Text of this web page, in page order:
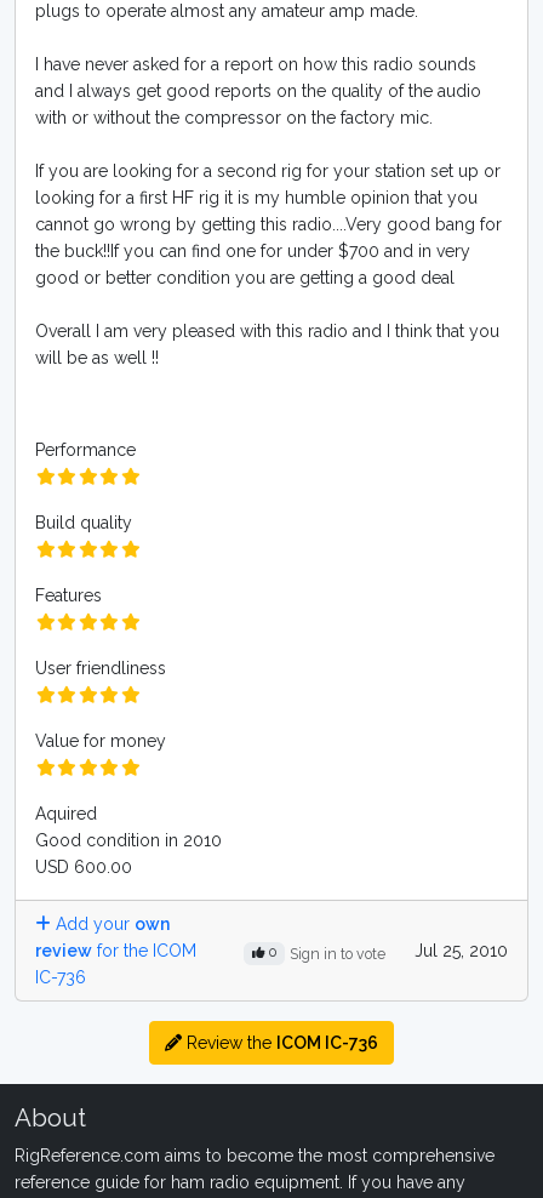
plugs to operate almost any amateur amp made.
I have never asked for a report on how this radio sounds
and I always get good reports on the quality of the audio
with or without the compressor on the factory mic.
If you are looking for a second rig for your station set up or
looking for a first HF rig it is my humble opinion that you
cannot go wrong by getting this radio....Very good bang for
the buck!!If you can find one for under $700 and in very
good or better condition you are getting a good deal
Overall I am very pleased with this radio and I think that you
will be as well !!
Performance
Build quality
Features
User friendliness
Value for money
Aquired
Good condition in 2010
USD 600.00
Add your own
review for the ICOM
IC-736
0 Sign in to vote Jul 25, 2010
Review the ICOM IC-736
About
RigReference.com aims to become the most comprehensive
reference guide for ham radio equipment. If you have any